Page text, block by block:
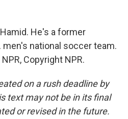
He's a former
men's national soccer team.
Copyright NPR.
on a rush deadline by
text may not be in its final
or revised in the future.